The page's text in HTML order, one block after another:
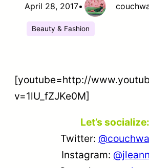
April 28, 2017•
Beauty & Fashion
[youtube=http://
v=1lU_fZJKe0M]
Let’s socialize:
Twitter:
Instagram: